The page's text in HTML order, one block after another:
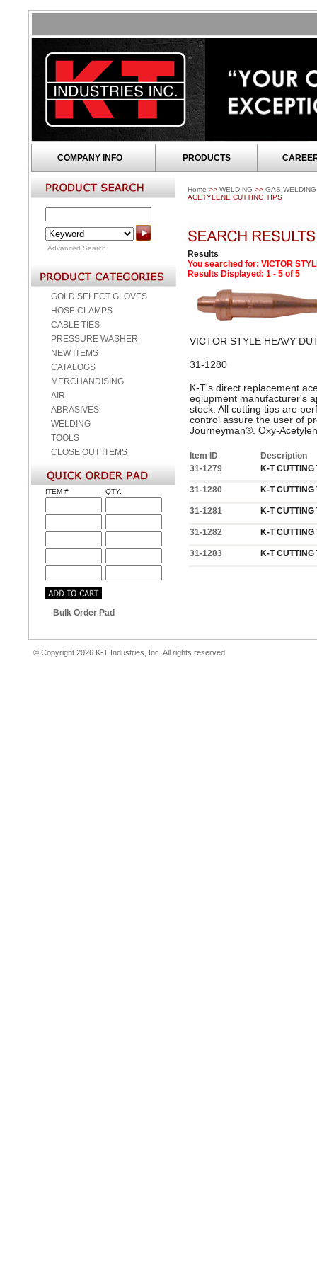
COMPANY INFO PRODUCTS
Advanced Search
GOLD SELECT GLOVES
HOSE CLAMPS
CABLE TIES
PRESSURE WASHER
NEW ITEMS
CATALOGS
MERCHANDISING
AIR
ABRASIVES
WELDING
TOOLS
CLOSE OUT ITEMS
ITEM # QTY.
Bulk Order Pad
Home >> WELDING >> GAS WELDING
ACETYLENE CUTTING TIPS
Results
You searched for: VICTOR
Results Displayed: 1 - 5 of 5
VICTOR STYLE HEAVY
31-1280
K-T's direct replacement
eqiupment manufacturer's
stock. All cutting tips are
control assure the user of
Journeyman®. Oxy-
Item ID
Description
31-1279
K-T
31-1280 K-T CUTTING
31-1281 K-T CUTTING
31-1282 K-T CUTTING
31-1283 K-T CUTTING
© Copyright 2026 K-T Industries, Inc. All rights reserved.